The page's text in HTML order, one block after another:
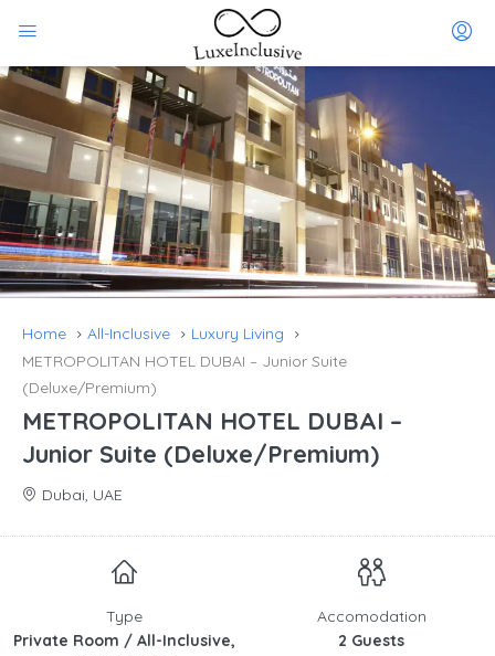
Home All-Inclusive
Luxury Living
METROPOLITAN HOTEL DUBAI – Junior Suite
(Deluxe/Premium)
METROPOLITAN HOTEL DUBAI –
Junior Suite (Deluxe/Premium)
Dubai, UAE
Type
Private Room / All-Inclusive,
Accomodation
2 Guests